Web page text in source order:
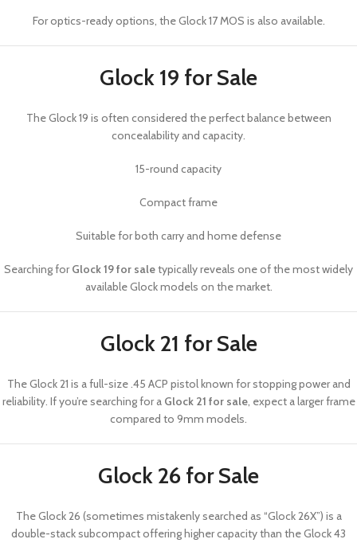
For optics-ready options, theGlock 17 MOS is also available.
Glock 19 for Sale
TheGlock 19 is often considered the perfect balance between
concealability and capacity.
15-round capacity
Compact frame
Suitable for both carry and home defense
Searching forGlock 19 for saletypically reveals one of the most widely
available Glock models on the market.
Glock 21 for Sale
TheGlock 21 is a full-size .45 ACP pistol known for stopping power and
reliability. If you’re searching for a Glock 21 for sale, expect a larger frame
compared to 9mm models.
Glock 26 for Sale
TheGlock 26 (sometimes mistakenly searched as “Glock 26X”) is a
double-stack subcompact offering higher capacity than the Glock 43